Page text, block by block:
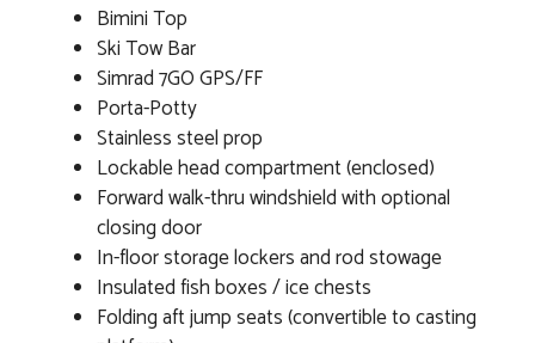
Bimini Top
Ski Tow Bar
Simrad 7GO GPS/FF
Porta-Potty
Stainless steel prop
Lockable head compartment (enclosed)
Forward walk-thru windshield with optional
closing door
In-floor storage lockers and rod stowage
Insulated fish boxes / ice chests
Folding aft jump seats (convertible to casting